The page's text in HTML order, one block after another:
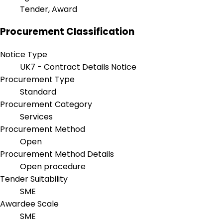
Tender, Award
Procurement Classification
Notice Type
UK7 - Contract Details Notice
Procurement Type
Standard
Procurement Category
Services
Procurement Method
Open
Procurement Method Details
Open procedure
Tender Suitability
SME
Awardee Scale
SME